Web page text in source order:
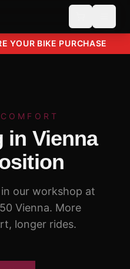
YOUR BIKE PURCHASE
in Vienna
our workshop at
Vienna. More
longer rides.